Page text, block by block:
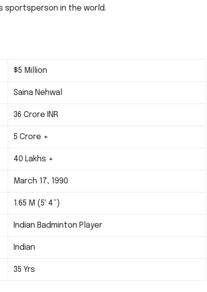
sportsperson in the world.
$5 Million
Saina Nehwal
36 Crore INR
5 Crore +
40 Lakhs +
March 17, 1990
1.65 M (5′ 4”)
Indian Badminton Player
Indian
35 Yrs